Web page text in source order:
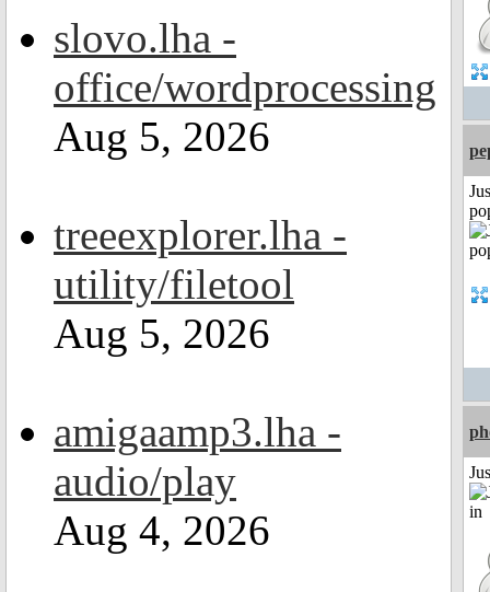
slovo.lha -
office/wordprocessing
Aug 5, 2026
treeexplorer.lha -
utility/filetool
Aug 5, 2026
amigaamp3.lha -
audio/play
Aug 4, 2026